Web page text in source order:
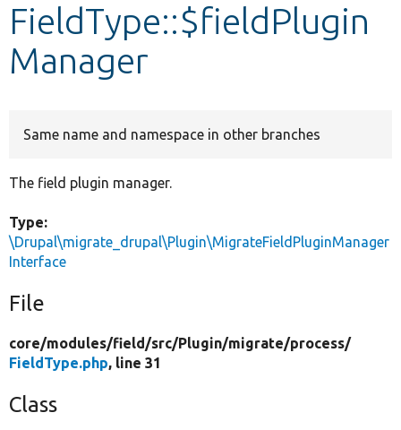
Other projects
FieldType::$fieldPlugin
Manager
Same name and namespace in other branches
The field plugin manager.
Type:
\Drupal\migrate_drupal\Plugin\MigrateFieldPluginManager
Interface
File
core/modules/field/src/Plugin/migrate/process/
FieldType.php, line 31
Class